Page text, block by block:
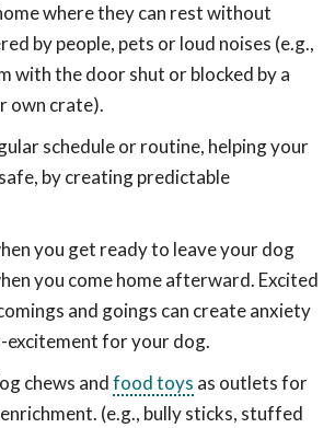
where they can rest without
by people, pets or loud noises (e.g.,
with the door shut or blocked by a
own crate).
schedule or routine, helping your
by creating predictable
you get ready to leave your dog
you come home afterward. Excited
and goings can create anxiety
excitement for your dog.
chews andfood toys as outlets for
(e.g., bully sticks, stuffed